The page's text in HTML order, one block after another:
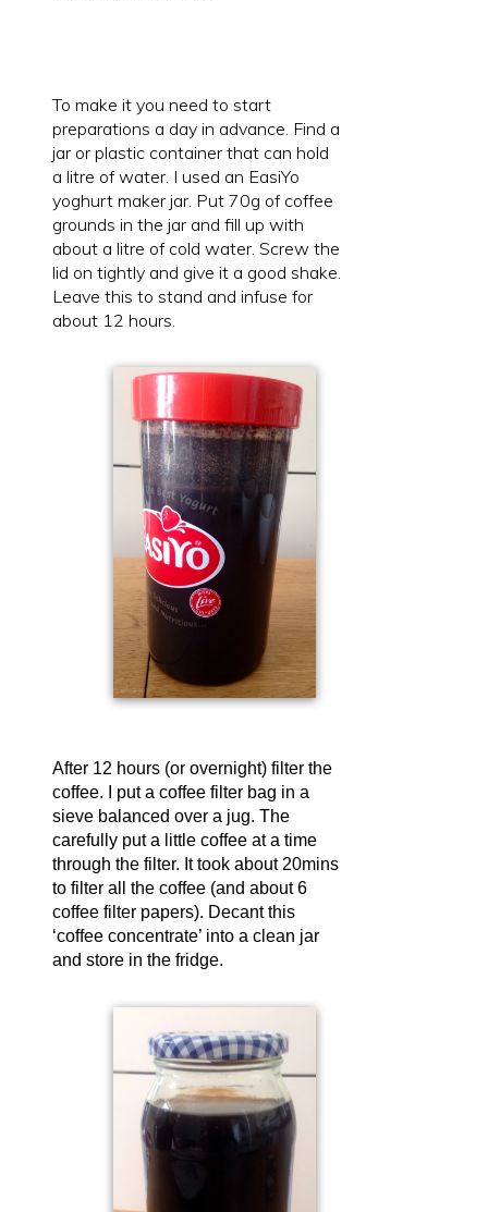
To make it you need to start
preparations a day in advance. Find a
jar or plastic container that can hold
a litre of water. I used an EasiYo
yoghurt maker jar. Put 70g of coffee
grounds in the jar and fill up with
about a litre of cold water. Screw the
lid on tightly and give it a good shake.
Leave this to stand and infuse for
about 12 hours.
After 12 hours (or overnight) filter the
coffee. I put a coffee filter bag in a
sieve balanced over a jug. The
carefully put a little coffee at a time
through the filter. It took about 20mins
to filter all the coffee (and about 6
coffee filter papers). Decant this
‘coffee concentrate’ into a clean jar
and store in the fridge.